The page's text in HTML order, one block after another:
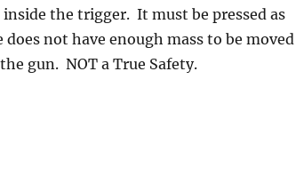
inside the trigger. It must be pressed as
not have enough mass to be moved
gun. NOT a True Safety.